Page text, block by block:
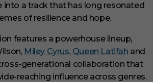
into a track that has long resonated
of resilience and hope.
features a powerhouse lineup,
Miley Cyrus, Queen Latifah and
generational collaboration that
reaching influence across genres.